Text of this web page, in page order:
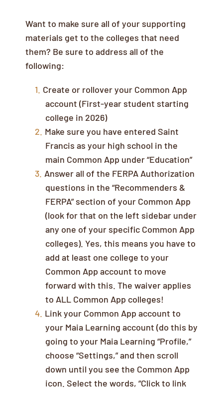
Want to make sure all of your supporting
materials get to the colleges that need
them? Be sure to address all of the
following:
Create or rollover your Common App
account (First-year student starting
college in 2026)
Make sure you have entered Saint
Francis as your high school in the
main Common App under “Education”
Answer all of the FERPA Authorization
questions in the “Recommenders &
FERPA” section of your Common App
(look for that on the left sidebar under
any one of your specific Common App
colleges). Yes, this means you have to
add at least one college to your
Common App account to move
forward with this. The waiver applies
to ALL Common App colleges!
Link your Common App account to
your Maia Learning account (do this by
going to your Maia Learning “Profile,”
choose “Settings,” and then scroll
down until you see the Common App
icon. Select the words, “Click to link